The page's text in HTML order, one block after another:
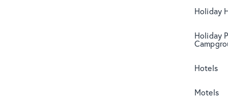
Holiday
Holiday
Hotels
Motels